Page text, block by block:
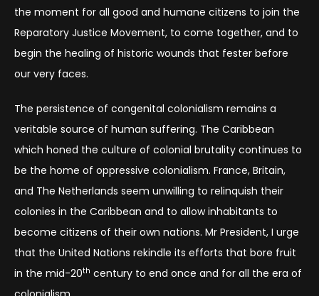
the moment for all good and humane citizens to join the
Reparatory Justice Movement, to come together, and to
begin the healing of historic wounds that fester before
our very faces.
The persistence of congenital colonialism remains a
veritable source of human suffering. The Caribbean
which honed the culture of colonial brutality continues to
be the home of oppressive colonialism. France, Britain,
and The Netherlands seem unwilling to relinquish their
colonies in the Caribbean and to allow inhabitants to
become citizens of their own nations. Mr President, I urge
that the United Nations rekindle its efforts that bore fruit
in the mid-20th century to end once and for all the era of